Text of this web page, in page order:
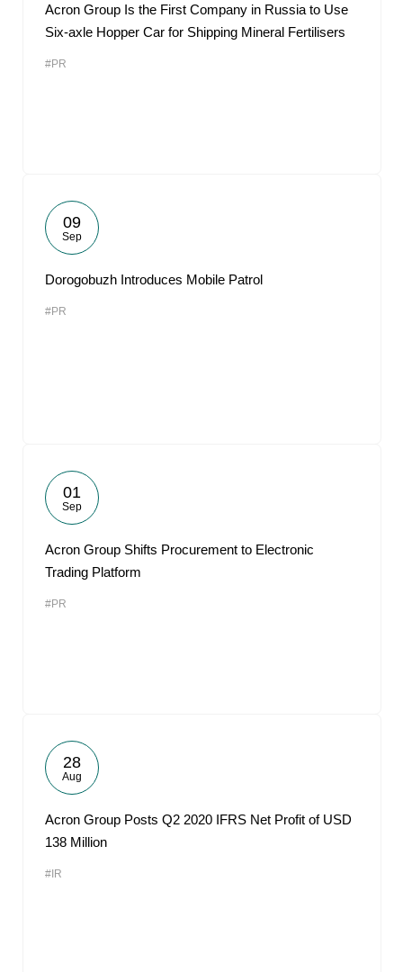
Acron Group Is the First Company in Russia to Use
Six-axle Hopper Car for Shipping Mineral Fertilisers
#PR
09
Sep
Dorogobuzh Introduces Mobile Patrol
#PR
01
Sep
Acron Group Shifts Procurement to Electronic
Trading Platform
#PR
28
Aug
Acron Group Posts Q2 2020 IFRS Net Profit of USD
138 Million
#IR